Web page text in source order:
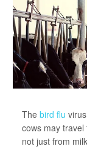
The bird flu
cows may
not just from